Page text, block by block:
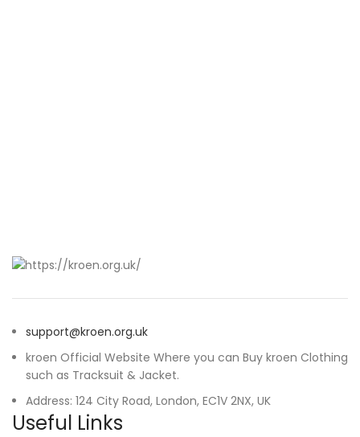
support@kroen.org.uk
kroen Official Website Where you can Buy kroen Clothing
such as Tracksuit & Jacket.
Address: 124 City Road, London, EC1V 2NX, UK
Useful Links